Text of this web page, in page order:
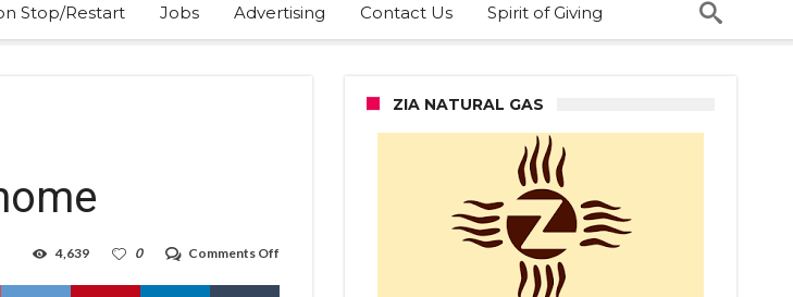
Stop/Restart Jobs Advertising Contact Us Spirit of Giving
Comments Off
full
0
4,639
ZIA NATURAL GAS